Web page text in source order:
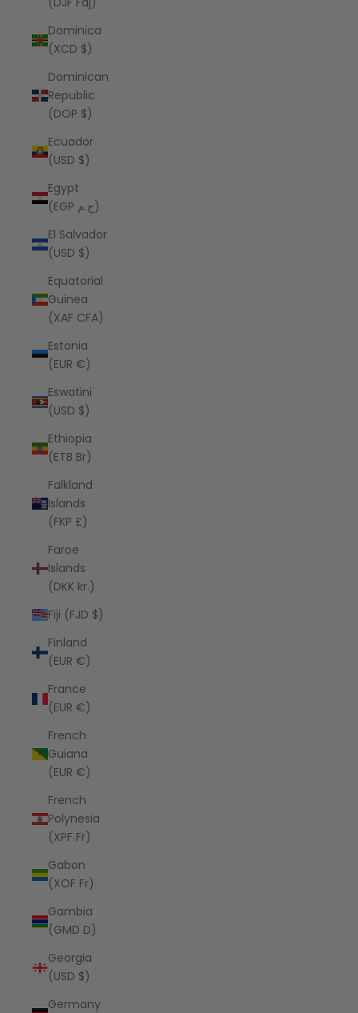
Dominica
(XCD $)
Dominican
Republic
(DOP $)
Ecuador
(USD $)
Egypt
(EGP ج.م)
El Salvador
(USD $)
Equatorial
Guinea
(XAF CFA)
Estonia
(EUR €)
Eswatini
(USD $)
Ethiopia
(ETB Br)
Falkland
Islands
(FKP £)
Faroe
Islands
(DKK kr.)
Fiji (FJD $)
Finland
(EUR €)
France
(EUR €)
French
Guiana
(EUR €)
French
Polynesia
(XPF Fr)
Gabon
(XOF Fr)
Gambia
(GMD D)
Georgia
(USD $)
Germany